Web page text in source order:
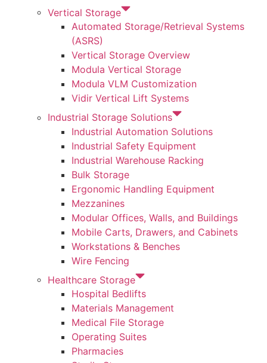
Vertical Storage
Automated Storage/Retrieval Systems
(ASRS)
Vertical Storage Overview
Modula Vertical Storage
Modula VLM Customization
Vidir Vertical Lift Systems
Industrial Storage Solutions
Industrial Automation Solutions
Industrial Safety Equipment
Industrial Warehouse Racking
Bulk Storage
Ergonomic Handling Equipment
Mezzanines
Modular Offices, Walls, and Buildings
Mobile Carts, Drawers, and Cabinets
Workstations & Benches
Wire Fencing
Healthcare Storage
Hospital Bedlifts
Materials Management
Medical File Storage
Operating Suites
Pharmacies